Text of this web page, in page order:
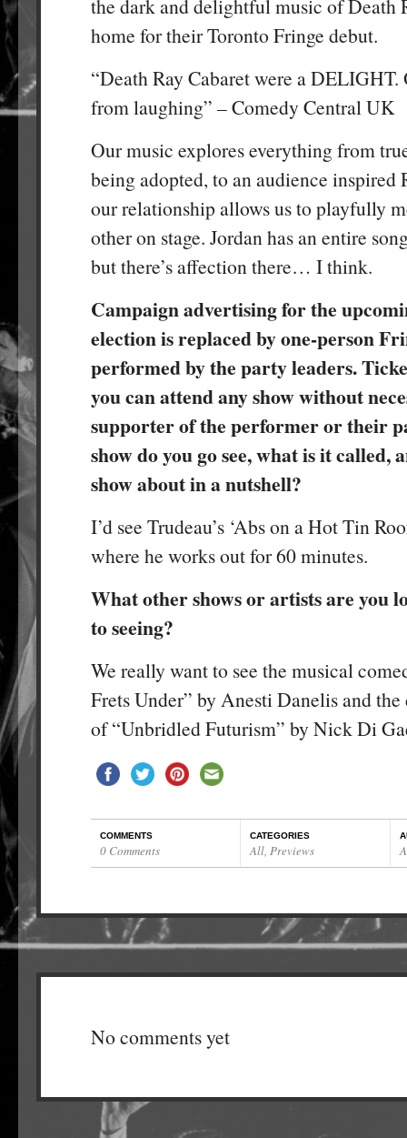
the dark and delightful music of Death
home for their Toronto Fringe debut.
“Death Ray Cabaret were a
from laughing” – Comedy Central UK
Our music explores everything from
being adopted, to an audience inspired
our relationship allows us to playfully
other on stage. Jordan has an entire
but there’s affection there… I think.
Campaign advertising for the
election is replaced by one-person
performed by the party leaders.
you can attend any show without
supporter of the performer or their
show do you go see, what is it called,
show about in a nutshell?
I’d see Trudeau’s ‘Abs on a Hot Tin
where he works out for 60 minutes.
What other shows or artists are you
to seeing?
We really want to see the musical
Frets Under” by Anesti Danelis and
of “Unbridled Futurism” by Nick Di
COMMENTS
0 Comments
CATEGORIES
All, Previews
No comments yet